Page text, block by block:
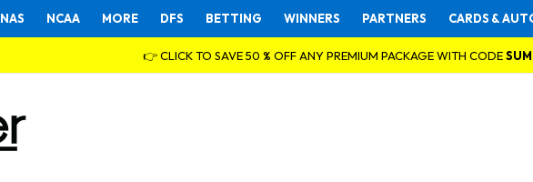
NAS NCAA MORE DFS BETTING WINNERS PARTNERS CARDS &
👉 CLICK TO SAVE 50 % OFF ANY PREMIUM PACKAGE WITH CODE